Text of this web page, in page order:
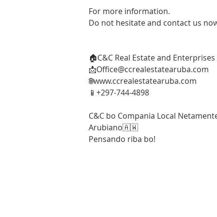
For more information.
Do not hesitate and contact us
🏠C&C Real Estate and Enterprises
📩Office@ccrealestatearuba.com
🌐www.ccrealestatearuba.com
📱+297-744-4898
C&C bo Compania Local
Arubiano🇦🇼
Pensando riba bo!